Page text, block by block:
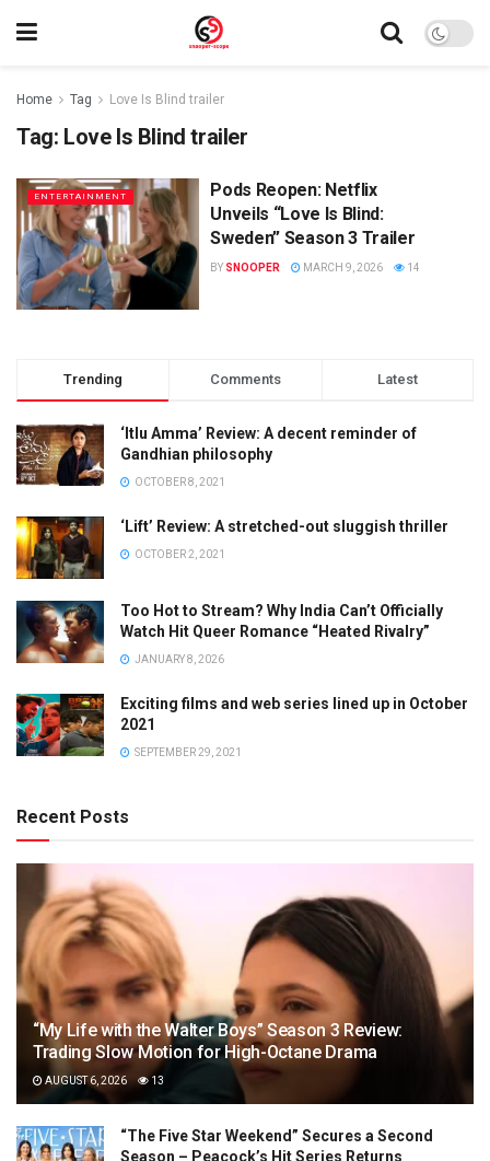
Home Tag Love Is Blind trailer
Tag: Love Is Blind trailer
ENTERTAINMENT
Pods Reopen: Netflix
Unveils “Love Is Blind:
Sweden” Season 3 Trailer
BY SNOOPER MARCH 9, 2026 14
Trending Comments Latest
‘Itlu Amma’ Review: A decent reminder of
Gandhian philosophy
OCTOBER 8, 2021
‘Lift’ Review: A stretched-out sluggish thriller
OCTOBER 2, 2021
Too Hot to Stream? Why India Can’t Officially
Watch Hit Queer Romance “Heated Rivalry”
JANUARY 8, 2026
Exciting films and web series lined up in October
2021
SEPTEMBER 29, 2021
Recent Posts
“My Life with the Walter Boys” Season 3 Review:
Trading Slow Motion for High-Octane Drama
AUGUST 6, 2026 13
“The Five Star Weekend” Secures a Second
Season – Peacock’s Hit Series Returns